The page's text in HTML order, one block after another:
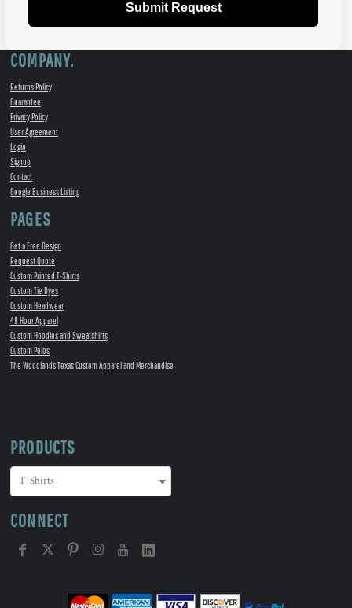
Submit Request
COMPANY.
Returns Policy
Guarantee
Privacy Policy
User Agreement
Login
Signup
Contact
Google Business Listing
PAGES
Get a Free Design
Request Quote
Custom Printed T-Shirts
Custom Tie Dyes
Custom Headwear
48 Hour Apparel
Custom Hoodies and Sweatshirts
Custom Polos
The Woodlands Texas Custom Apparel and Merchandise
PRODUCTS
CONNECT